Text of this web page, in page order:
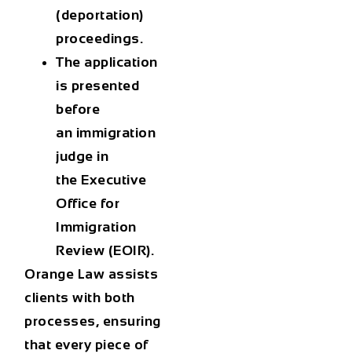
(deportation)
proceedings.
The application
is presented
before
an immigration
judge in
the Executive
Office for
Immigration
Review (EOIR).
Orange Law assists
clients with both
processes, ensuring
that every piece of